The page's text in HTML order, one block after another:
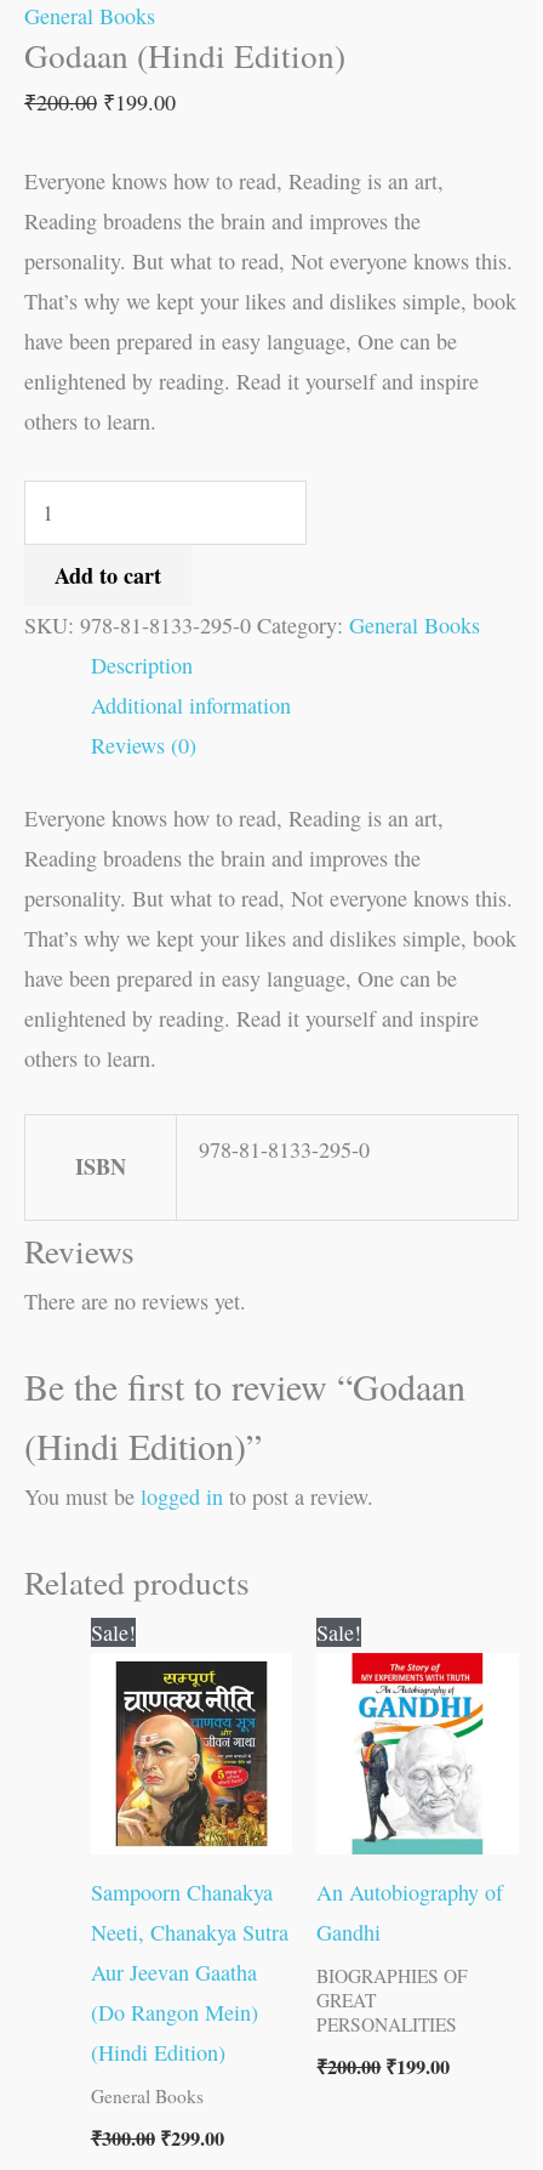
General Books
Godaan (Hindi Edition)
₹200.00 ₹199.00
Everyone knows how to read, Reading is an art,
Reading broadens the brain and improves the
personality. But what to read, Not everyone knows this.
That’s why we kept your likes and dislikes simple, book
have been prepared in easy language, One can be
enlightened by reading. Read it yourself and inspire
others to learn.
Add to cart
SKU: 978-81-8133-295-0 Category: General Books
Description
Additional information
Reviews (0)
Everyone knows how to read, Reading is an art,
Reading broadens the brain and improves the
personality. But what to read, Not everyone knows this.
That’s why we kept your likes and dislikes simple, book
have been prepared in easy language, One can be
enlightened by reading. Read it yourself and inspire
others to learn.
ISBN
978-81-8133-295-0
Reviews
There are no reviews yet.
Be the first to review “Godaan
(Hindi Edition)”
You must be logged in to post a review.
Related products
Sale!
Sampoorn Chanakya
Neeti, Chanakya Sutra
Aur Jeevan Gaatha
(Do Rangon Mein)
(Hindi Edition)
General Books
₹300.00
was:
₹300.00.
₹299.00
₹299.00.
Sale!
An Autobiography of
Gandhi
BIOGRAPHIES OF
GREAT
PERSONALITIES
₹200.00
price
was:
₹200.00.
₹199.00
price
is:
₹199.00.